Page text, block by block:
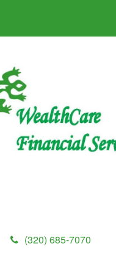
(320) 685-7070